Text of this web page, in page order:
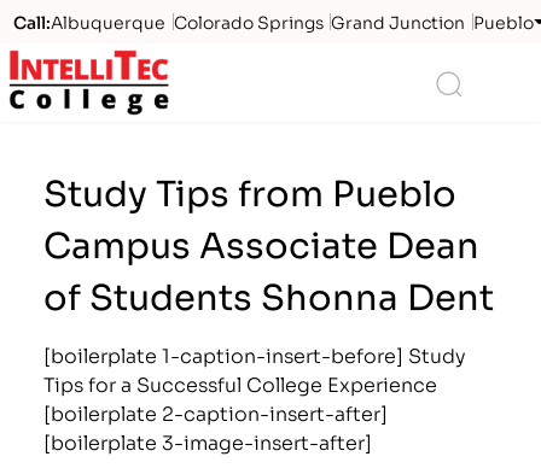
Call:Albuquerque Colorado Springs Grand Junction Pueblo
Logo
Study Tips from Pueblo
Campus Associate Dean
of Students Shonna Dent
[boilerplate 1-caption-insert-before] Study
Tips for a Successful College Experience
[boilerplate 2-caption-insert-after]
[boilerplate 3-image-insert-after]